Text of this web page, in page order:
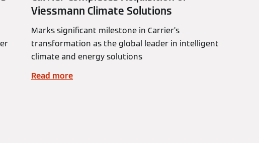
Viessmann Climate Solutions
Marks significant milestone in Carrier’s
transformation as the global leader in intelligent
climate and energy solutions
Read more